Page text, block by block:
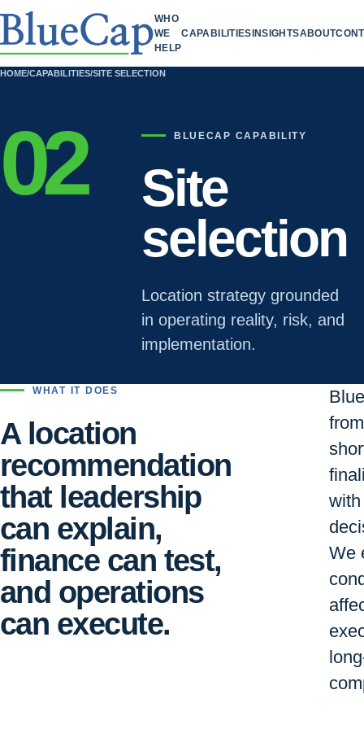
WHO
WE
HELP
CAPABILITIESINSIGHTSABOUT
HOME/CAPABILITIES/SITE SELECTION
02 BLUECAP CAPABILITY
Site
selection
Location strategy grounded
in operating reality, risk, and
implementation.
WHAT IT DOES
A location
recommendation
that leadership
can explain,
finance can test,
and operations
can execute.
We